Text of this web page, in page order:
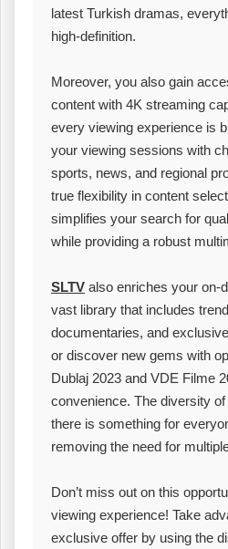
latest Turkish dramas,
high-definition.
Moreover, you also gain
content with 4K streaming
every viewing experience is
your viewing sessions with
sports, news, and regional
true flexibility in content
simplifies your search for
while providing a robust
SLTV also enriches your on-
vast library that includes
documentaries, and
or discover new gems with
Dublaj 2023 and VDE Filme
convenience. The diversity
there is something for
removing the need for
Don’t miss out on this
viewing experience! Take
exclusive offer by using the